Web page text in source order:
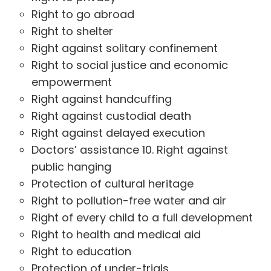
Right to go abroad
Right to shelter
Right against solitary confinement
Right to social justice and economic
empowerment
Right against handcuffing
Right against custodial death
Right against delayed execution
Doctors’ assistance 10. Right against
public hanging
Protection of cultural heritage
Right to pollution-free water and air
Right of every child to a full development
Right to health and medical aid
Right to education